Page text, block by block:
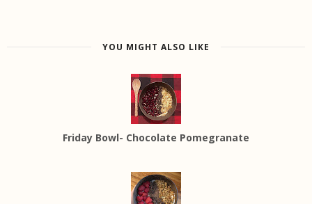
YOU MIGHT ALSO LIKE
Friday Bowl- Chocolate Pomegranate